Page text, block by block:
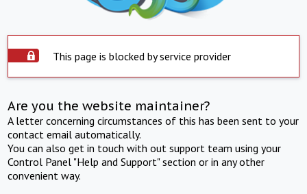
This page is blocked by service provider
Are you the website maintainer?
A letter concerning circumstances of this has been sent to your
contact email automatically.
You can also get in touch with out support team using your
Control Panel "Help and Support" section or in any other
convenient way.